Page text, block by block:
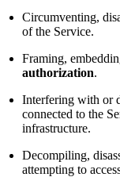
Circumventing,
of the Service.
Framing,
authorization.
Interfering with or
connected to the
infrastructure.
Decompiling,
attempting to